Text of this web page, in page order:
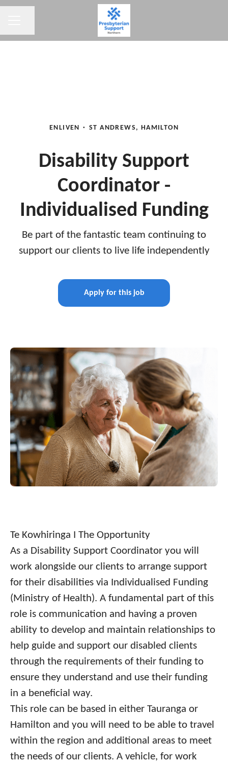
ENLIVEN · ST ANDREWS, HAMILTON
Disability Support
Coordinator -
Individualised Funding
Be part of the fantastic team continuing to
support our clients to live life independently
Apply for this job
Te Kowhiringa I The Opportunity
As a Disability Support Coordinator you will
work alongside our clients to arrange support
for their disabilities via Individualised Funding
(Ministry of Health). A fundamental part of this
role is communication and having a proven
ability to develop and maintain relationships to
help guide and support our disabled clients
through the requirements of their funding to
ensure they understand and use their funding
in a beneficial way.
This role can be based in either Tauranga or
Hamilton and you will need to be able to travel
within the region and additional areas to meet
the needs of our clients. A vehicle, for work